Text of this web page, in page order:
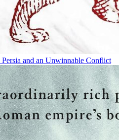
and an Unwinnable Conflict